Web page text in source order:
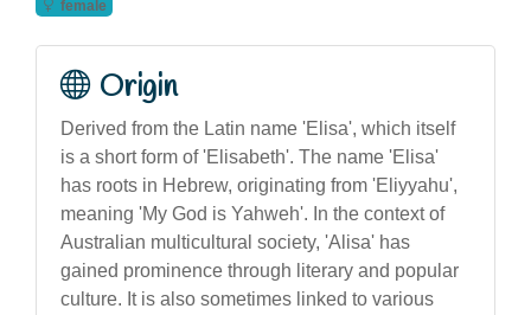
female
Origin
Derived from the Latin name 'Elisa', which itself
is a short form of 'Elisabeth'. The name 'Elisa'
has roots in Hebrew, originating from 'Eliyyahu',
meaning 'My God is Yahweh'. In the context of
Australian multicultural society, 'Alisa' has
gained prominence through literary and popular
culture. It is also sometimes linked to various